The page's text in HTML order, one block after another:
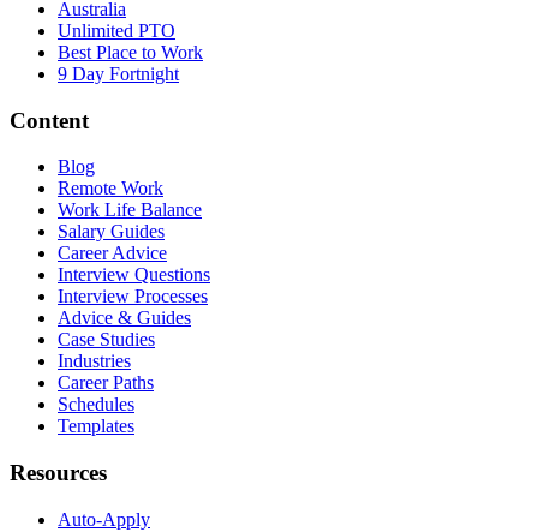
Australia
Unlimited PTO
Best Place to Work
9 Day Fortnight
Content
Blog
Remote Work
Work Life Balance
Salary Guides
Career Advice
Interview Questions
Interview Processes
Advice & Guides
Case Studies
Industries
Career Paths
Schedules
Templates
Resources
Auto-Apply